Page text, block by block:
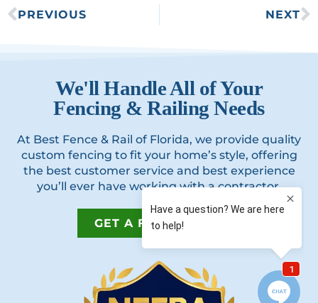
PREVIOUS NEXT
We'll Handle All of Your
Fencing & Railing Needs
At Best Fence & Rail of Florida, we provide quality
custom fencing to fit your home’s style, offering
the best customer service and best experience
you’ll ever have working with a contractor.
GET A FREE QUOTE